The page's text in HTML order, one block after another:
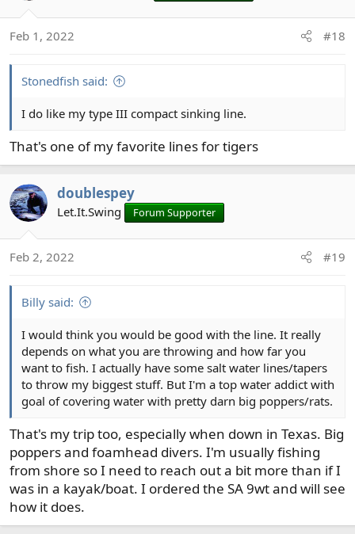
n
Feb 1, 2022 #18
Stonedfish said:
I do like my type III compact sinking line.
That's one of my favorite lines for tigers
doublespey
Let.It.Swing Forum Supporter
Feb 2, 2022 #19
Billy said:
I would think you would be good with the line. It really
depends on what you are throwing and how far you
want to fish. I actually have some salt water lines/tapers
to throw my biggest stuff. But I'm a top water addict with
goal of covering water with pretty darn big poppers/rats.
That's my trip too, especially when down in Texas. Big
poppers and foamhead divers. I'm usually fishing
from shore so I need to reach out a bit more than if I
was in a kayak/boat. I ordered the SA 9wt and will see
how it does.